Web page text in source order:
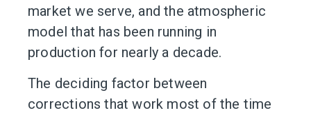
market we serve, and the atmospheric
model that has been running in
production for nearly a decade.
The deciding factor between
corrections that work most of the time